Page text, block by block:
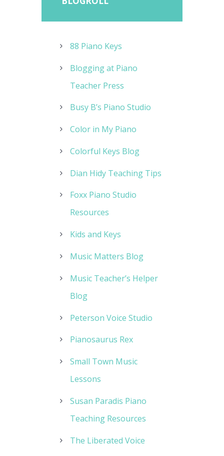
88 Piano Keys
Blogging at Piano
Teacher Press
Busy B’s Piano Studio
Color in My Piano
Colorful Keys Blog
Dian Hidy Teaching Tips
Foxx Piano Studio
Resources
Kids and Keys
Music Matters Blog
Music Teacher’s Helper
Blog
Peterson Voice Studio
Pianosaurus Rex
Small Town Music
Lessons
Susan Paradis Piano
Teaching Resources
The Liberated Voice